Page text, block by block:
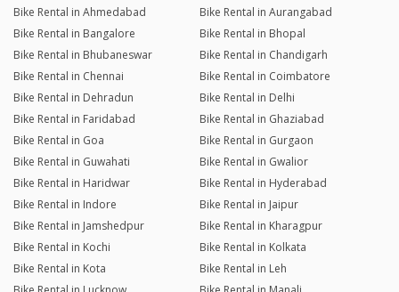
Bike Rental in Ahmedabad
Bike Rental in Aurangabad
Bike Rental in Bangalore
Bike Rental in Bhopal
Bike Rental in Bhubaneswar
Bike Rental in Chandigarh
Bike Rental in Chennai
Bike Rental in Coimbatore
Bike Rental in Dehradun
Bike Rental in Delhi
Bike Rental in Faridabad
Bike Rental in Ghaziabad
Bike Rental in Goa
Bike Rental in Gurgaon
Bike Rental in Guwahati
Bike Rental in Gwalior
Bike Rental in Haridwar
Bike Rental in Hyderabad
Bike Rental in Indore
Bike Rental in Jaipur
Bike Rental in Jamshedpur
Bike Rental in Kharagpur
Bike Rental in Kochi
Bike Rental in Kolkata
Bike Rental in Kota
Bike Rental in Leh